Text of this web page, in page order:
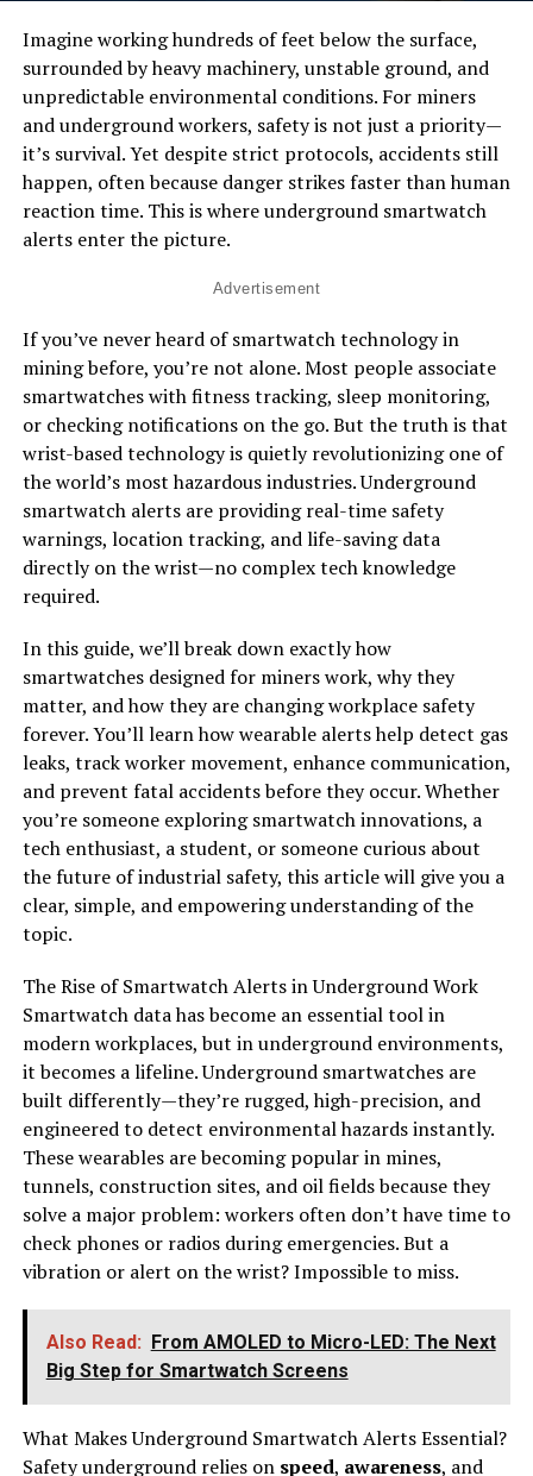
Imagine working hundreds of feet below the surface,
surrounded by heavy machinery, unstable ground, and
unpredictable environmental conditions. For miners
and underground workers, safety is not just a priority—
it’s survival. Yet despite strict protocols, accidents still
happen, often because danger strikes faster than human
reaction time. This is where underground smartwatch
alerts enter the picture.
Advertisement
If you’ve never heard of smartwatch technology in
mining before, you’re not alone. Most people associate
smartwatches with fitness tracking, sleep monitoring,
or checking notifications on the go. But the truth is that
wrist-based technology is quietly revolutionizing one of
the world’s most hazardous industries. Underground
smartwatch alerts are providing real-time safety
warnings, location tracking, and life-saving data
directly on the wrist—no complex tech knowledge
required.
In this guide, we’ll break down exactly how
smartwatches designed for miners work, why they
matter, and how they are changing workplace safety
forever. You’ll learn how wearable alerts help detect gas
leaks, track worker movement, enhance communication,
and prevent fatal accidents before they occur. Whether
you’re someone exploring smartwatch innovations, a
tech enthusiast, a student, or someone curious about
the future of industrial safety, this article will give you a
clear, simple, and empowering understanding of the
topic.
The Rise of Smartwatch Alerts in Underground Work
Smartwatch data has become an essential tool in
modern workplaces, but in underground environments,
it becomes a lifeline. Underground smartwatches are
built differently—they’re rugged, high-precision, and
engineered to detect environmental hazards instantly.
These wearables are becoming popular in mines,
tunnels, construction sites, and oil fields because they
solve a major problem: workers often don’t have time to
check phones or radios during emergencies. But a
vibration or alert on the wrist? Impossible to miss.
Also Read: From AMOLED to Micro-LED: The Next
Big Step for Smartwatch Screens
What Makes Underground Smartwatch Alerts Essential?
Safety underground relies on speed, awareness, and